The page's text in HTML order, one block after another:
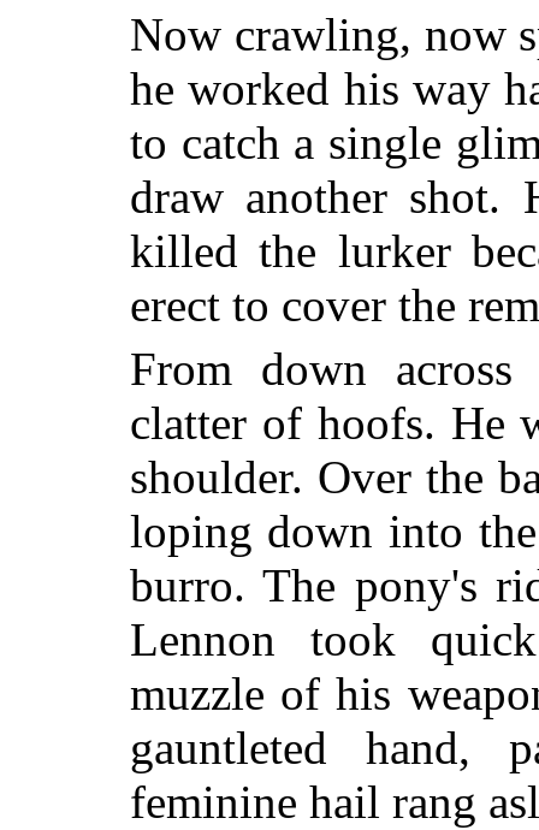
Now crawling, now
he worked his way
to catch a single
draw another shot.
killed the lurker
erect to cover the
From down
clatter of hoofs. He
shoulder. Over the
loping down into
burro. The pony's
Lennon took
muzzle of his
gauntleted hand,
feminine hail rang